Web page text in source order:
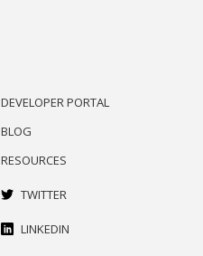
DEVELOPER PORTAL
BLOG
RESOURCES
TWITTER
LINKEDIN